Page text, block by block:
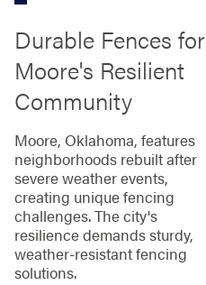
Durable Fences for
Moore's Resilient
Community
Moore, Oklahoma, features
neighborhoods rebuilt after
severe weather events,
creating unique fencing
challenges. The city's
resilience demands sturdy,
weather-resistant fencing
solutions.